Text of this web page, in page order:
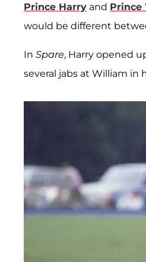
Prince Harry and Prince
would be different
In Spare, Harry opened
several jabs at William in